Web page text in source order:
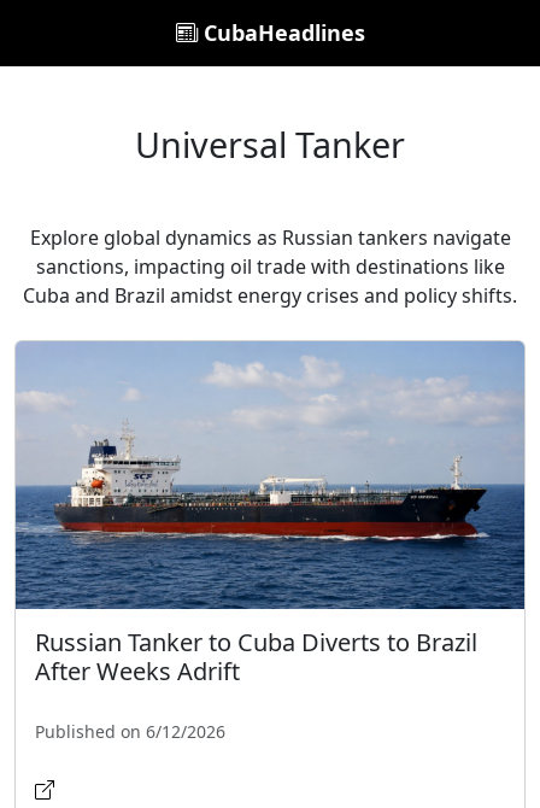
CubaHeadlines
Universal Tanker
Explore global dynamics as Russian tankers navigate
sanctions, impacting oil trade with destinations like
Cuba and Brazil amidst energy crises and policy shifts.
Russian Tanker to Cuba Diverts to Brazil
After Weeks Adrift
Published on 6/12/2026